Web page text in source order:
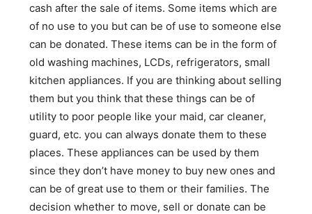
cash after the sale of items. Some items which are
of no use to you but can be of use to someone else
can be donated. These items can be in the form of
old washing machines, LCDs, refrigerators, small
kitchen appliances. If you are thinking about selling
them but you think that these things can be of
utility to poor people like your maid, car cleaner,
guard, etc. you can always donate them to these
places. These appliances can be used by them
since they don’t have money to buy new ones and
can be of great use to them or their families. The
decision whether to move, sell or donate can be